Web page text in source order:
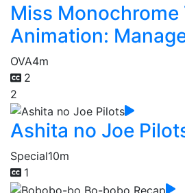
Miss Monochrome
Animation:
OVA4m
2
2
Ashita no Joe
Special10m
1